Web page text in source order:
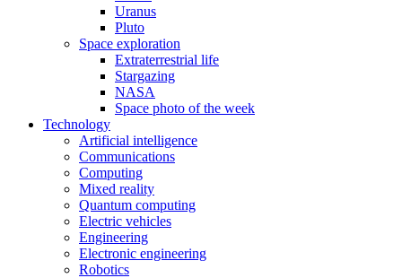
Uranus
Pluto
Space exploration
Extraterrestrial life
Stargazing
NASA
Space photo of the week
Technology
Artificial intelligence
Communications
Computing
Mixed reality
Quantum computing
Electric vehicles
Engineering
Electronic engineering
Robotics